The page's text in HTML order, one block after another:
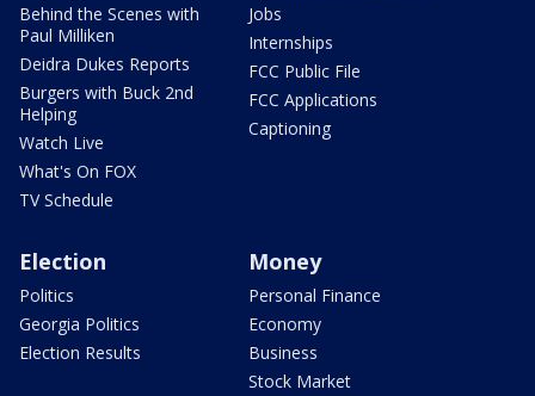
Behind the Scenes with
Paul Milliken
Deidra Dukes Reports
Burgers with Buck 2nd
Helping
Watch Live
What's On FOX
TV Schedule
Jobs
Internships
FCC Public File
FCC Applications
Captioning
Election
Politics
Georgia Politics
Election Results
Money
Personal Finance
Economy
Business
Stock Market